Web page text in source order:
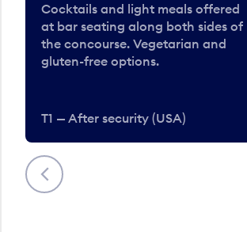
Previous
Cocktails and light meals offered
at bar seating along both sides of
the concourse. Vegetarian and
gluten-free options.
T1 — After security (USA)